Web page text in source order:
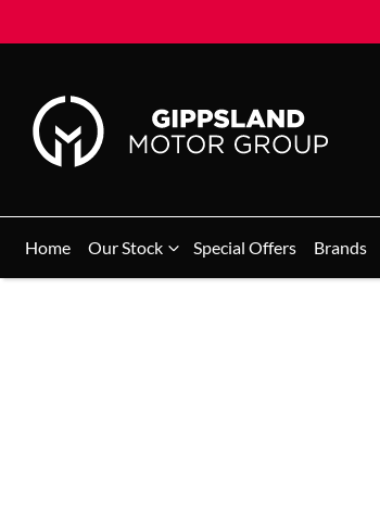
Home Our Stock Special Offers Brands